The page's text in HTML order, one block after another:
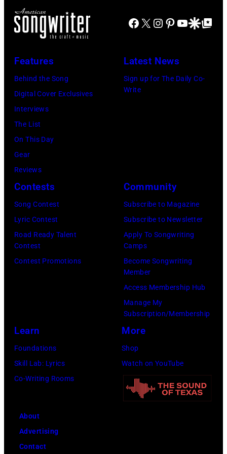
the
Arena
on
Rick
Diamond/Getty
Images)
Gie
popular
in
1972
Facebook
X Instagram
Pinterest
YouTube
GoogleGoogle Top
Features
Behind the Song
Digital Cover Exclusives
Interviews
The List
On This Day
Gear
Reviews
Latest News
Sign up for The Daily Co-
Write
Contests
Song Contest
Lyric Contest
Road Ready Talent
Contest
Contest Promotions
Community
Subscribe to Magazine
Subscribe to Newsletter
Apply To Songwriting
Camps
Become Songwriting
Member
Access Membership Hub
Manage My
Subscription/Membership
Learn
Foundations
Skill Lab: Lyrics
Co-Writing Rooms
More
Shop
Watch on YouTube
About
Advertising
Contact